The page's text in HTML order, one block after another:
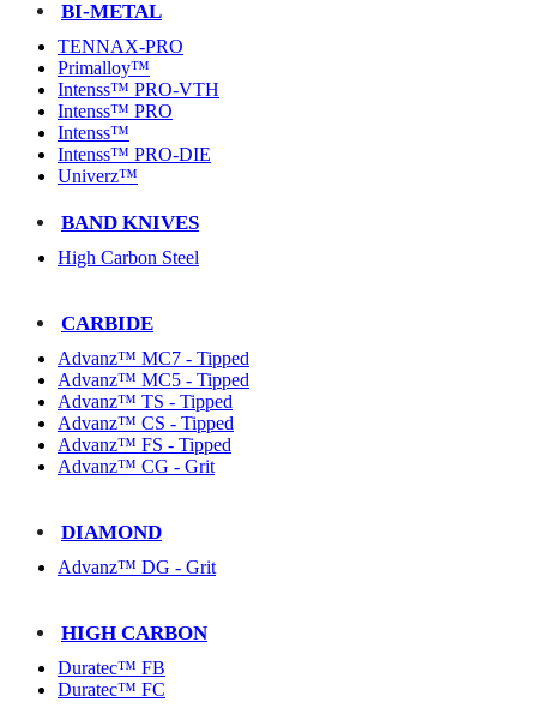
BI-METAL
TENNAX-PRO
Primalloy™
Intenss™ PRO-VTH
Intenss™ PRO
Intenss™
Intenss™ PRO-DIE
Univerz™
BAND KNIVES
High Carbon Steel
CARBIDE
Advanz™ MC7 - Tipped
Advanz™ MC5 - Tipped
Advanz™ TS - Tipped
Advanz™ CS - Tipped
Advanz™ FS - Tipped
Advanz™ CG - Grit
DIAMOND
Advanz™ DG - Grit
HIGH CARBON
Duratec™ FB
Duratec™ FC